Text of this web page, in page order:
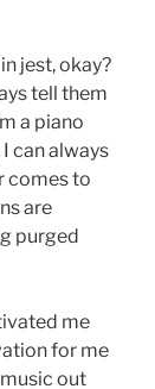
jest, okay?
tell them
a piano
can always
comes to
are
purged
me
for me
out